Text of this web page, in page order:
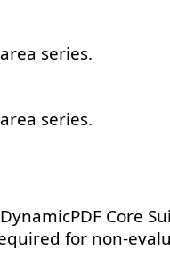
series.
series.
Core
for non-